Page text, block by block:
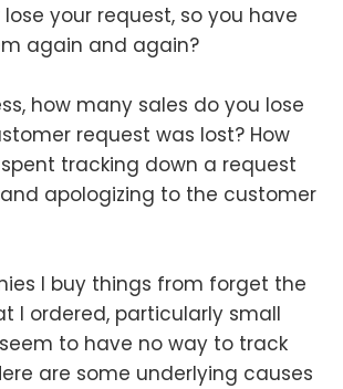
your request, so you have
again and again?
how many sales do you lose
request was lost? How
tracking down a request
apologizing to the customer
I buy things from forget the
I ordered, particularly small
to have no way to track
are some underlying causes